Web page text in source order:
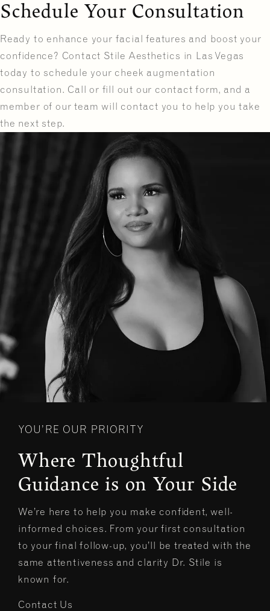
Schedule Your Consultation
Ready to enhance your facial features and boost your
confidence? Contact Stile Aesthetics in Las Vegas
today to schedule your cheek augmentation
consultation. Call or fill out our contact form, and a
member of our team will contact you to help you take
the next step.
YOU’RE OUR PRIORITY
Where Thoughtful
Guidance is on Your Side
We’re here to help you make confident, well-
informed choices. From your first consultation
to your final follow-up, you’ll be treated with the
same attentiveness and clarity Dr. Stile is
known for.
Contact Us